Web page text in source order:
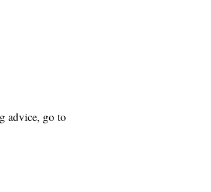
advice, go to